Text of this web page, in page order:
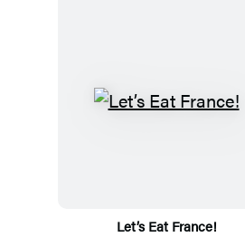
Let’s Eat France!